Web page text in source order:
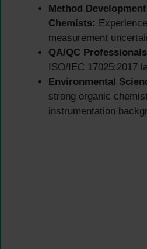
Method Development
Chemists:
measurement
QA/QC
ISO/IEC 17025:2017
Environmental
strong organic
instrumentation